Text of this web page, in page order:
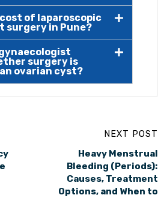
of laparoscopic
surgery in Pune?
gynaecologist
surgery is
ovarian cyst?
NEXT POST
Heavy Menstrual
Bleeding (Periods):
Causes, Treatment
Options, and When to